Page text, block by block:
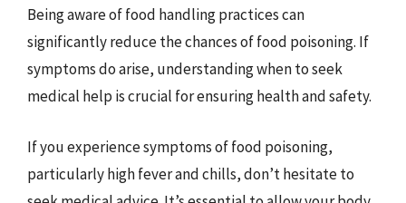
Being aware of food handling practices can
significantly reduce the chances of food poisoning. If
symptoms do arise, understanding when to seek
medical help is crucial for ensuring health and safety.
If you experience symptoms of food poisoning,
particularly high fever and chills, don’t hesitate to